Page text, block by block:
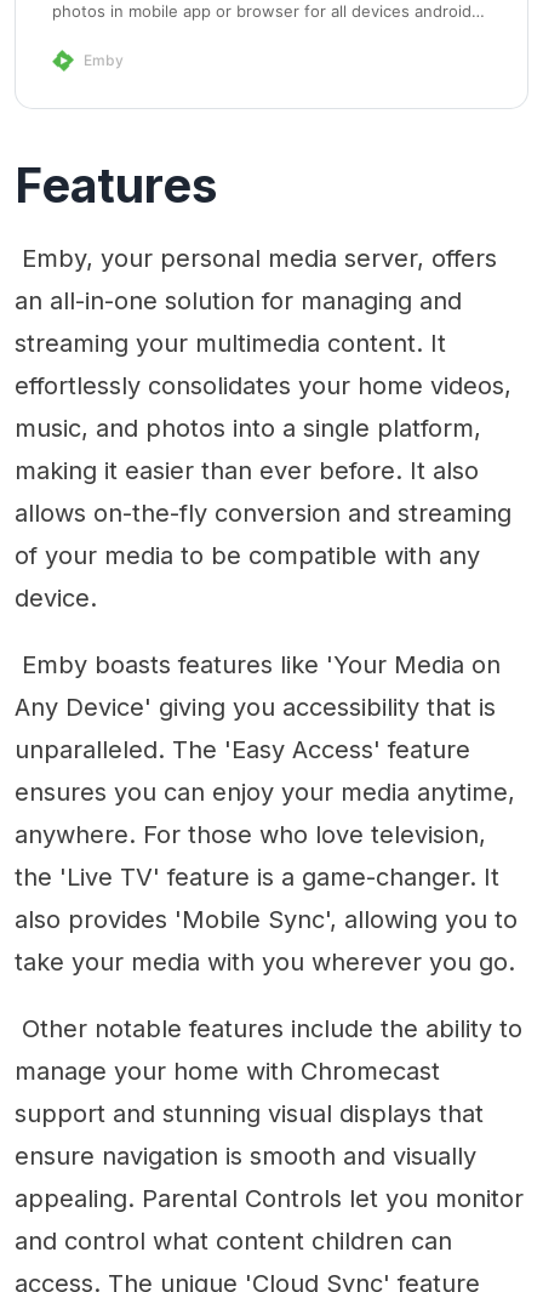
photos in mobile app or browser for all devices android
Emby
Features
Emby, your personal media server, offers
an all-in-one solution for managing and
streaming your multimedia content. It
effortlessly consolidates your home videos,
music, and photos into a single platform,
making it easier than ever before. It also
allows on-the-fly conversion and streaming
of your media to be compatible with any
device.
Emby boasts features like 'Your Media on
Any Device' giving you accessibility that is
unparalleled. The 'Easy Access' feature
ensures you can enjoy your media anytime,
anywhere. For those who love television,
the 'Live TV' feature is a game-changer. It
also provides 'Mobile Sync', allowing you to
take your media with you wherever you go.
Other notable features include the ability to
manage your home with Chromecast
support and stunning visual displays that
ensure navigation is smooth and visually
appealing. Parental Controls let you monitor
and control what content children can
access. The unique 'Cloud Sync' feature